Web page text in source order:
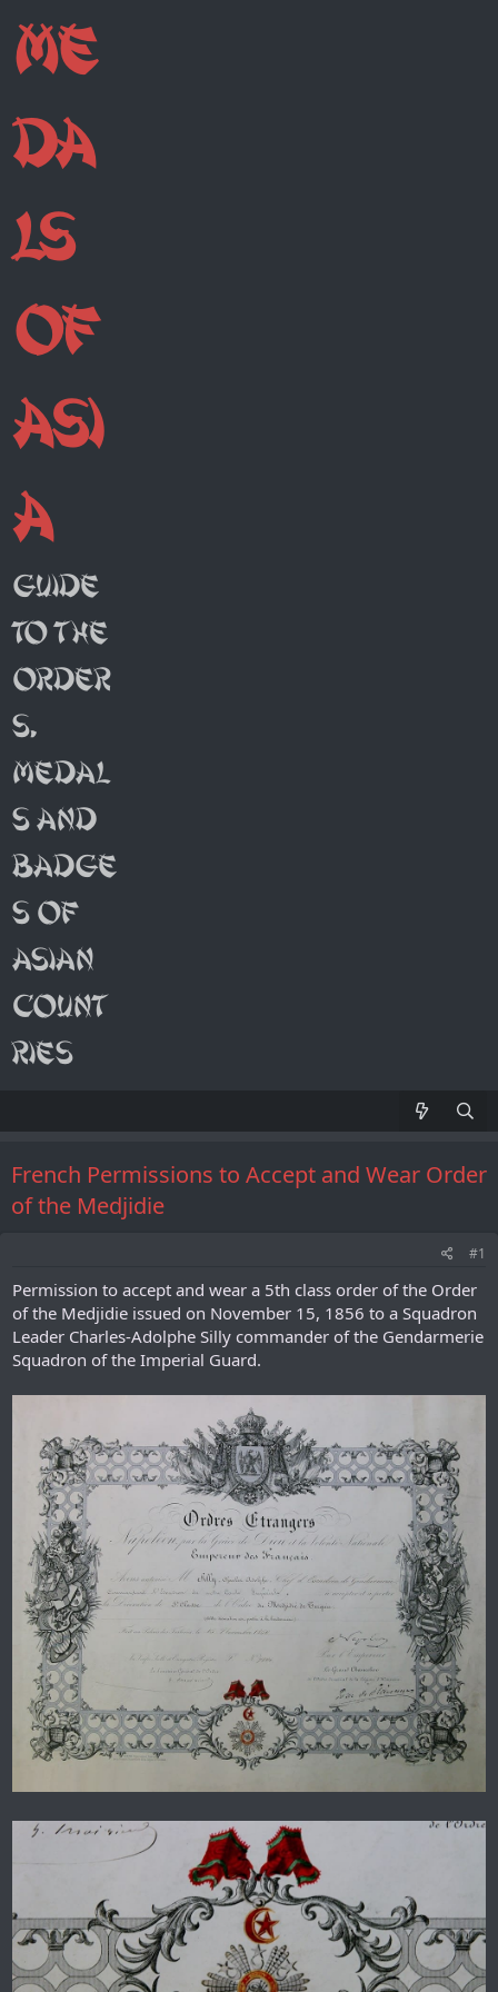
French Permissions to Accept and Wear Order
of the Medjidie
#1
Permission to accept and wear a 5th class order of the Order
of the Medjidie issued on November 15, 1856 to a Squadron
Leader Charles-Adolphe Silly commander of the Gendarmerie
Squadron of the Imperial Guard.